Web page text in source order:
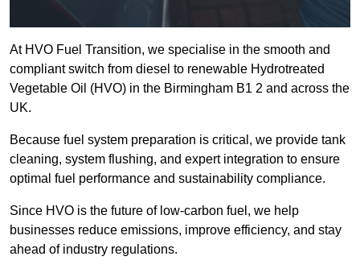
At HVO Fuel Transition, we specialise in the smooth and
compliant switch from diesel to renewable Hydrotreated
Vegetable Oil (HVO) in the Birmingham B1 2 and across the
UK.
Because fuel system preparation is critical, we provide tank
cleaning, system flushing, and expert integration to ensure
optimal fuel performance and sustainability compliance.
Since HVO is the future of low-carbon fuel, we help
businesses reduce emissions, improve efficiency, and stay
ahead of industry regulations.